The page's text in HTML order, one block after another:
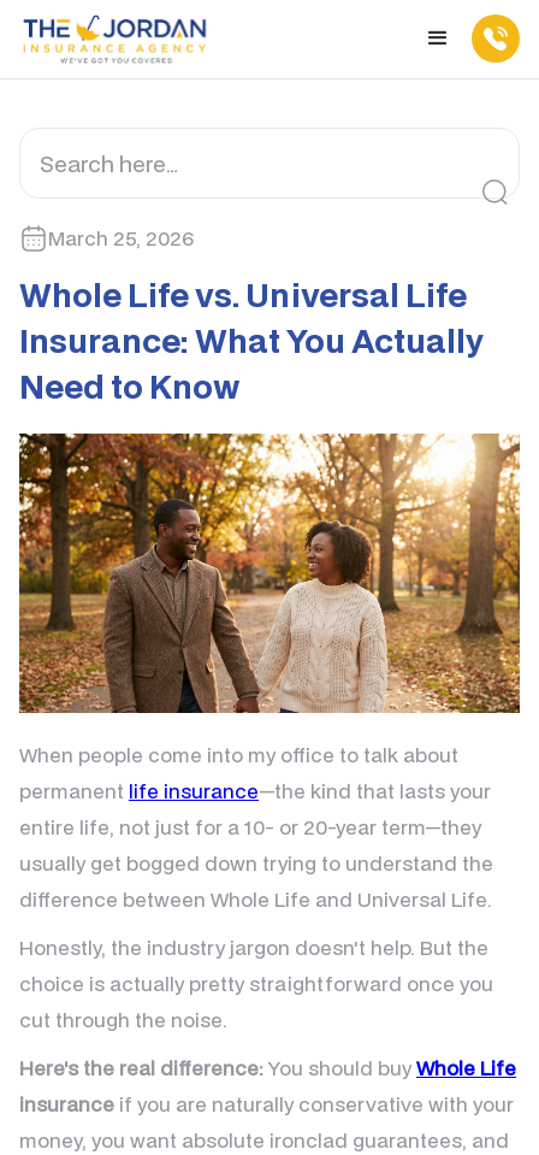
March 25, 2026
Whole Life vs. Universal Life
Insurance: What You Actually
Need to Know
When people come into my office to talk about
permanent life insurance—the kind that lasts your
entire life, not just for a 10- or 20-year term—they
usually get bogged down trying to understand the
difference between Whole Life and Universal Life.
Honestly, the industry jargon doesn't help. But the
choice is actually pretty straightforward once you
cut through the noise.
Here's the real difference:You should buyWhole Life
insurance if you are naturally conservative with your
money, you want absolute ironclad guarantees, and